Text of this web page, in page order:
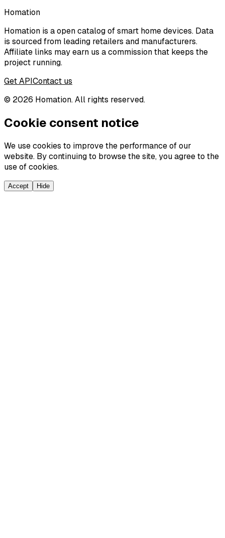
Homation
Homation is a open catalog of smart home devices. Data
is sourced from leading retailers and manufacturers.
Affiliate links may earn us a commission that keeps the
project running.
Get APIContact us
© 2026 Homation. All rights reserved.
Cookie consent notice
We use cookies to improve the performance of our
website. By continuing to browse the site, you agree to the
use of cookies.
Accept Hide